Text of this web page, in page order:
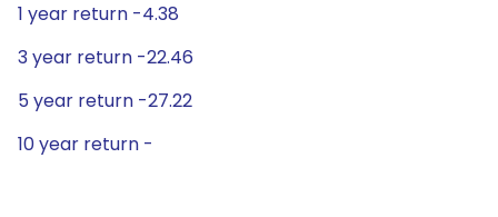
1 year return -4.38
3 year return -22.46
5 year return -27.22
10 year return -